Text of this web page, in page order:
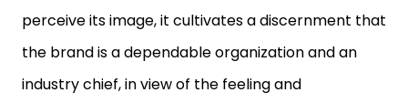
perceive its image, it cultivates a discernment that
the brand is a dependable organization and an
industry chief, in view of the feeling and